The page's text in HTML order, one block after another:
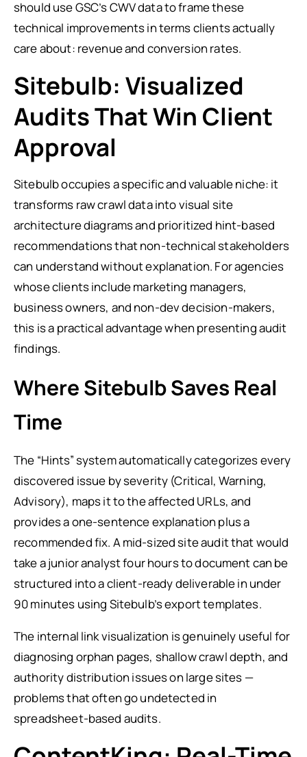
should use GSC’s CWV data to frame these
technical improvements in terms clients actually
care about: revenue and conversion rates.
Sitebulb: Visualized
Audits That Win Client
Approval
Sitebulb occupies a specific and valuable niche: it
transforms raw crawl data into visual site
architecture diagrams and prioritized hint-based
recommendations that non-technical stakeholders
can understand without explanation. For agencies
whose clients include marketing managers,
business owners, and non-dev decision-makers,
this is a practical advantage when presenting audit
findings.
Where Sitebulb Saves Real
Time
The “Hints” system automatically categorizes every
discovered issue by severity (Critical, Warning,
Advisory), maps it to the affected URLs, and
provides a one-sentence explanation plus a
recommended fix. A mid-sized site audit that would
take a junior analyst four hours to document can be
structured into a client-ready deliverable in under
90 minutes using Sitebulb’s export templates.
The internal link visualization is genuinely useful for
diagnosing orphan pages, shallow crawl depth, and
authority distribution issues on large sites —
problems that often go undetected in
spreadsheet-based audits.